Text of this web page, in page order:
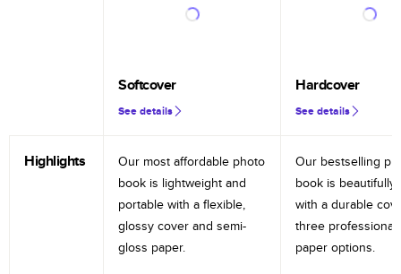
Softcover
See details
Hardcover
See details
Highlights
Our most affordable photo
book is lightweight and
portable with a flexible,
glossy cover and semi-
gloss paper.
Our bestselling
book is beautifully
with a durable
three professional
paper options.